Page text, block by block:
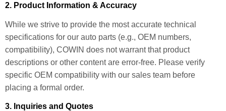
2. Product Information & Accuracy
While we strive to provide the most accurate technical
specifications for our auto parts (e.g., OEM numbers,
compatibility), COWIN does not warrant that product
descriptions or other content are error-free. Please verify
specific OEM compatibility with our sales team before
placing a formal order.
3. Inquiries and Quotes